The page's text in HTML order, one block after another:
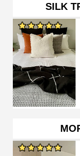
SILK